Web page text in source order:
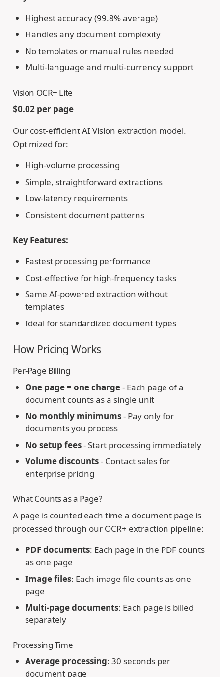
Highest accuracy (99.8% average)
Handles any document complexity
No templates or manual rules needed
Multi-language and multi-currency support
Vision OCR+ Lite
$0.02 per page
Our cost-efficient AI Vision extraction model.
Optimized for:
High-volume processing
Simple, straightforward extractions
Low-latency requirements
Consistent document patterns
Key Features:
Fastest processing performance
Cost-effective for high-frequency tasks
Same AI-powered extraction without
templates
Ideal for standardized document types
How Pricing Works
Per-Page Billing
One page = one charge- Each page of a
document counts as a single unit
No monthly minimums- Pay only for
documents you process
No setup fees- Start processing immediately
Volume discounts- Contact sales for
enterprise pricing
What Counts as a Page?
A page is counted each time a document page is
processed through our OCR+ extraction pipeline:
PDF documents: Each page in the PDF counts
as one page
Image files: Each image file counts as one
page
Multi-page documents: Each page is billed
separately
Processing Time
Average processing: 30 seconds per
document page